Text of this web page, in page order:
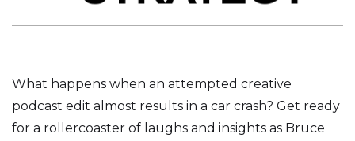
What happens when an attempted creative
podcast edit almost results in a car crash? Get ready
for a rollercoaster of laughs and insights as Bruce